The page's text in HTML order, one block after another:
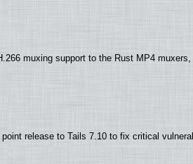
muxing support to the Rust MP4
release to Tails 7.10 to fix critical